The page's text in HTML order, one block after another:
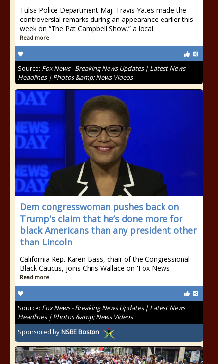
Tulsa Police Department Maj. Travis Yates made the
controversial remarks during an appearance earlier this
week on “The Pat Campbell Show,” a local
Read more
Source: Fox News - Breaking News Updates | Latest News
Headlines | Photos &amp; News Videos
Dem congresswoman pushes back on
Trump's claim that he’s done more for
black Americans than any president other
than Lincoln
California Rep. Karen Bass, chair of the Congressional
Black Caucus, joins Chris Wallace on 'Fox News
Read more
Source: Fox News - Breaking News Updates | Latest News
Headlines | Photos &amp; News Videos
Sponsored byNSBE Boston